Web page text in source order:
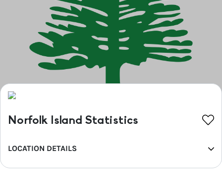
Norfolk Island Statistics
LOCATION DETAILS
REGION